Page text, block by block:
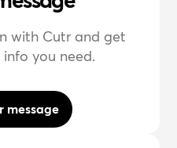
with Cutr and get
you need.
message